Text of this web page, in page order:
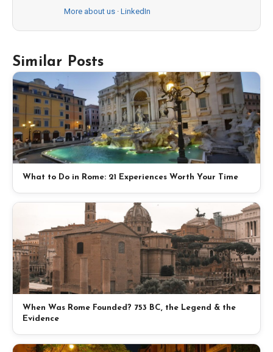
More about us · LinkedIn
Similar Posts
What to Do in Rome: 21 Experiences Worth Your Time
When Was Rome Founded? 753 BC, the Legend & the
Evidence